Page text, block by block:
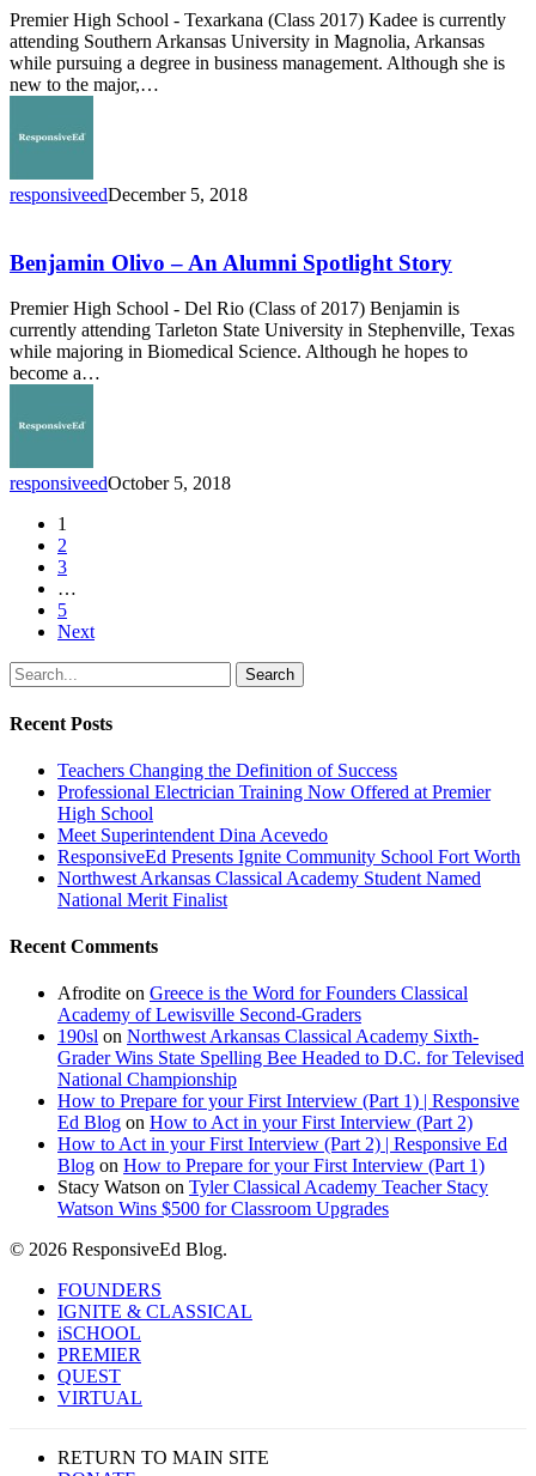
Alumni
Spotlight
Story
Premier High School - Texarkana (Class 2017) Kadee is currently
attending Southern Arkansas University in Magnolia, Arkansas
while pursuing a degree in business management. Although she is
new to the major,…
responsiveedDecember 5, 2018
–
An
Alumni
Spotlight
Story
Benjamin Olivo – An Alumni Spotlight Story
Premier High School - Del Rio (Class of 2017) Benjamin is
currently attending Tarleton State University in Stephenville, Texas
while majoring in Biomedical Science. Although he hopes to
become a…
responsiveedOctober 5, 2018
1
2
3
…
5
Next
Search
Recent Posts
Teachers Changing the Definition of Success
Professional Electrician Training Now Offered at Premier
High School
Meet Superintendent Dina Acevedo
ResponsiveEd Presents Ignite Community School Fort Worth
Northwest Arkansas Classical Academy Student Named
National Merit Finalist
Recent Comments
Afrodite on Greece is the Word for Founders Classical
Academy of Lewisville Second-Graders
190sl on Northwest Arkansas Classical Academy Sixth-
Grader Wins State Spelling Bee Headed to D.C. for Televised
National Championship
How to Prepare for your First Interview (Part 1) | Responsive
Ed Blog on How to Act in your First Interview (Part 2)
How to Act in your First Interview (Part 2) | Responsive Ed
Blog on How to Prepare for your First Interview (Part 1)
Stacy Watson on Tyler Classical Academy Teacher Stacy
Watson Wins $500 for Classroom Upgrades
© 2026 ResponsiveEd Blog.
Close
Menu
FOUNDERS
IGNITE & CLASSICAL
iSCHOOL
PREMIER
QUEST
VIRTUAL
RETURN TO MAIN SITE